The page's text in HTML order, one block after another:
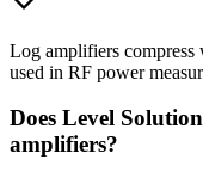
Log amplifiers compress
used in RF power
Does Level
amplifiers?